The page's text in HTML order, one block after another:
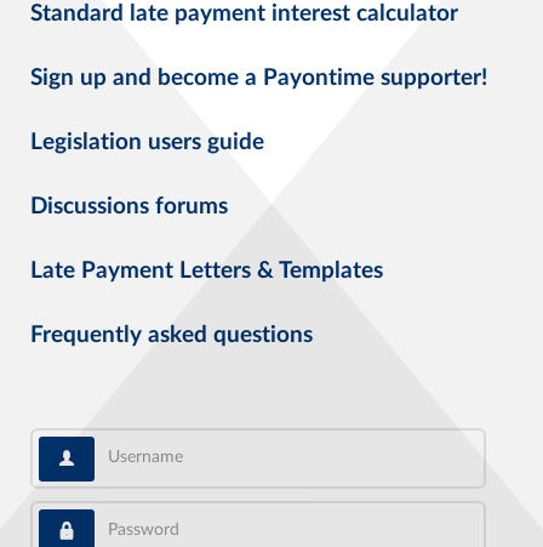
Standard late payment interest calculator
Sign up and become a Payontime supporter!
Legislation users guide
Discussions forums
Late Payment Letters & Templates
Frequently asked questions
Username
Password